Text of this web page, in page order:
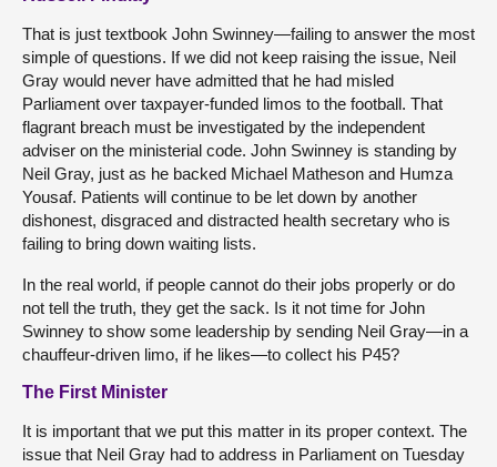
That is just textbook John Swinney—failing to answer the most
simple of questions. If we did not keep raising the issue, Neil
Gray would never have admitted that he had misled
Parliament over taxpayer-funded limos to the football. That
flagrant breach must be investigated by the independent
adviser on the ministerial code. John Swinney is standing by
Neil Gray, just as he backed Michael Matheson and Humza
Yousaf. Patients will continue to be let down by another
dishonest, disgraced and distracted health secretary who is
failing to bring down waiting lists.
In the real world, if people cannot do their jobs properly or do
not tell the truth, they get the sack. Is it not time for John
Swinney to show some leadership by sending Neil Gray—in a
chauffeur-driven limo, if he likes—to collect his P45?
The First Minister
It is important that we put this matter in its proper context. The
issue that Neil Gray had to address in Parliament on Tuesday